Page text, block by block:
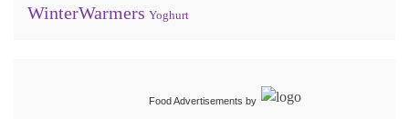
WinterWarmers Yoghurt
Food Advertisements by